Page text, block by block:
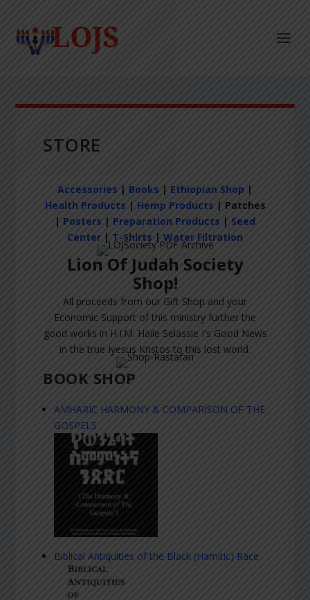
STORE
Accessories | Books | Ethiopian Shop |
Health Products | Hemp Products | Patches
| Posters | Preparation Products | Seed
Center | T-Shirts | Water Filtration
Lion Of Judah Society
Shop!
All proceeds from our Gift Shop and your
Economic Support of this ministry further the
good works in H.I.M. Haile Selassie I's Good News
in the true Iyesus Kristos to this lost world.
BOOK SHOP
AMHARIC HARMONY & COMPARISON OF THE
GOSPELS
Biblical Antiquities of the Black (Hamitic) Race